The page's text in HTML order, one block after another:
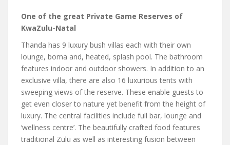
One of the great Private Game Reserves of
KwaZulu-Natal
Thanda has 9 luxury bush villas each with their own
lounge, boma and, heated, splash pool. The bathroom
features indoor and outdoor showers. In addition to an
exclusive villa, there are also 16 luxurious tents with
sweeping views of the reserve. These enable guests to
get even closer to nature yet benefit from the height of
luxury. The central facilities include full bar, lounge and
‘wellness centre’. The beautifully crafted food features
traditional Zulu as well as interesting fusion between